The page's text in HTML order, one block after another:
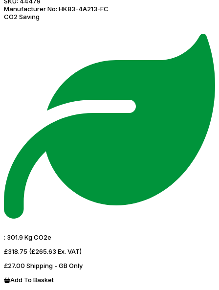
Manufacturer No: HK83-4A213-FC
CO2 Saving
: 301.9 Kg CO2e
£318.75 (£265.63 Ex. VAT)
£27.00 Shipping - GB Only
Add To Basket